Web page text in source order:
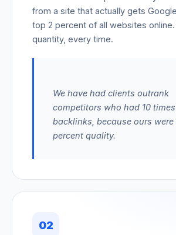
from a site that actually gets
top 2 percent of all websites
quantity, every time.
We have had clients outrank
competitors who had 10
backlinks, because ours were
percent quality.
02